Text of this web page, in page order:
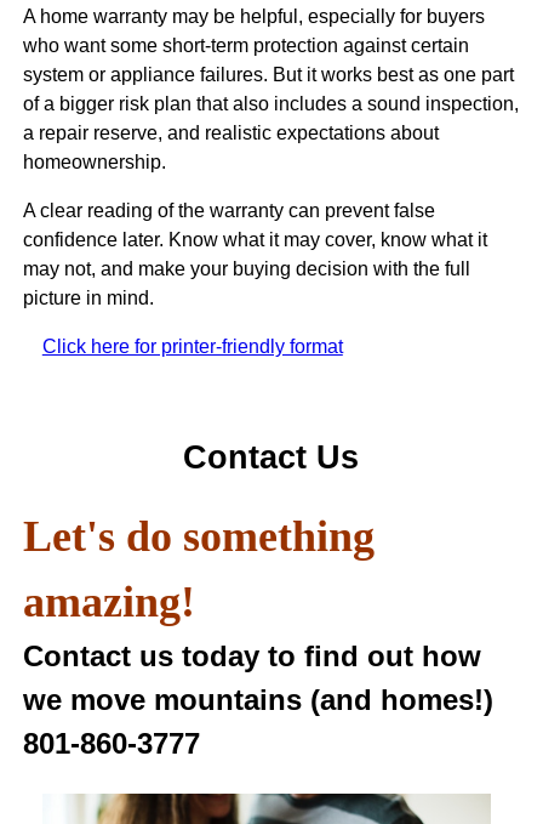
A home warranty may be helpful, especially for buyers
who want some short-term protection against certain
system or appliance failures. But it works best as one part
of a bigger risk plan that also includes a sound inspection,
a repair reserve, and realistic expectations about
homeownership.
A clear reading of the warranty can prevent false
confidence later. Know what it may cover, know what it
may not, and make your buying decision with the full
picture in mind.
Click here for printer-friendly format
Contact Us
Let's do something
amazing!
Contact us today to find out how
we move mountains (and homes!)
801-860-3777